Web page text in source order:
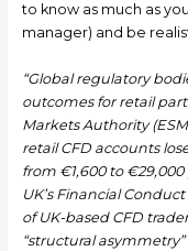
to know as much as
manager) and be
“Global regulatory
outcomes for retail
Markets Authority
retail CFD accounts
from €1,600 to
UK’s Financial
of UK-based CFD
“structural